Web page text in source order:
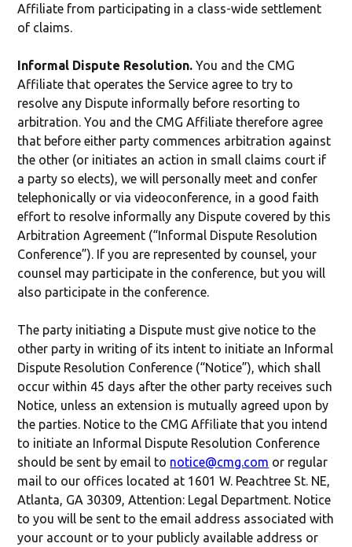
Affiliate from participating in a class-wide settlement
of claims.
Informal Dispute Resolution. You and the CMG
Affiliate that operates the Service agree to try to
resolve any Dispute informally before resorting to
arbitration. You and the CMG Affiliate therefore agree
that before either party commences arbitration against
the other (or initiates an action in small claims court if
a party so elects), we will personally meet and confer
telephonically or via videoconference, in a good faith
effort to resolve informally any Dispute covered by this
Arbitration Agreement (“Informal Dispute Resolution
Conference”). If you are represented by counsel, your
counsel may participate in the conference, but you will
also participate in the conference.
The party initiating a Dispute must give notice to the
other party in writing of its intent to initiate an Informal
Dispute Resolution Conference (“Notice”), which shall
occur within 45 days after the other party receives such
Notice, unless an extension is mutually agreed upon by
the parties. Notice to the CMG Affiliate that you intend
to initiate an Informal Dispute Resolution Conference
should be sent by email to notice@cmg.com or regular
mail to our offices located at 1601 W. Peachtree St. NE,
Atlanta, GA 30309, Attention: Legal Department. Notice
to you will be sent to the email address associated with
your account or to your publicly available address or